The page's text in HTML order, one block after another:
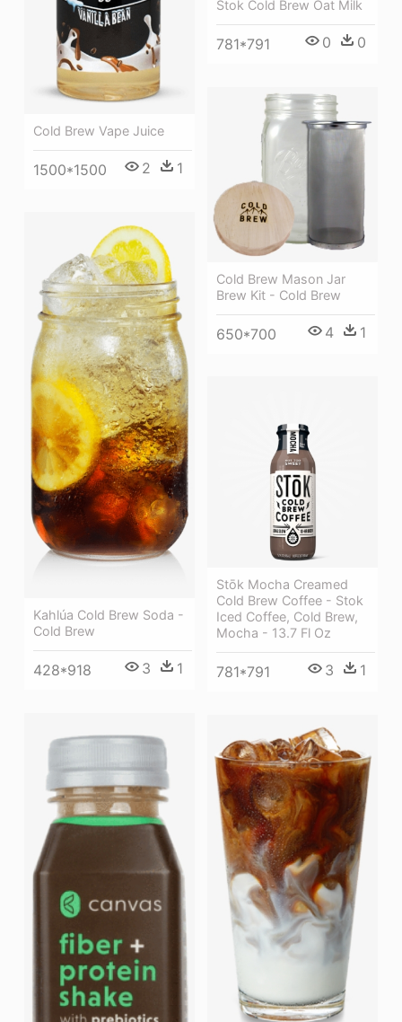
Cold Brew Vape Juice
1500*1500 2 1
Stok Cold Brew Oat Milk
781*791 0 0
Cold Brew Mason Jar
Brew Kit - Cold Brew
650*700 4 1
Kahlúa Cold Brew Soda -
Cold Brew
428*918 3 1
Stōk Mocha Creamed
Cold Brew Coffee - Stok
Iced Coffee, Cold Brew,
Mocha - 13.7 Fl Oz
781*791 3 1